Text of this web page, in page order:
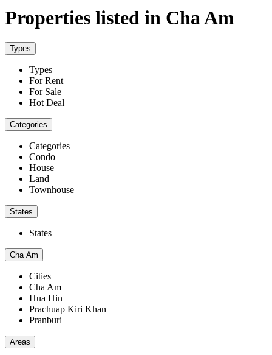
Properties listed in Cha Am
Types
Types
For Rent
For Sale
Hot Deal
Categories
Categories
Condo
House
Land
Townhouse
States
States
Cha Am
Cities
Cha Am
Hua Hin
Prachuap Kiri Khan
Pranburi
Areas